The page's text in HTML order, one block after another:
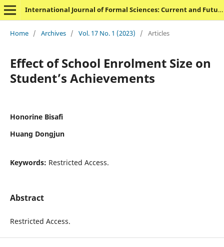
International Journal of Formal Sciences: Current and Future Research Trends
Home / Archives / Vol. 17 No. 1 (2023) / Articles
Effect of School Enrolment Size on
Student’s Achievements
Honorine Bisafi
Huang Dongjun
Keywords: Restricted Access.
Abstract
Restricted Access.